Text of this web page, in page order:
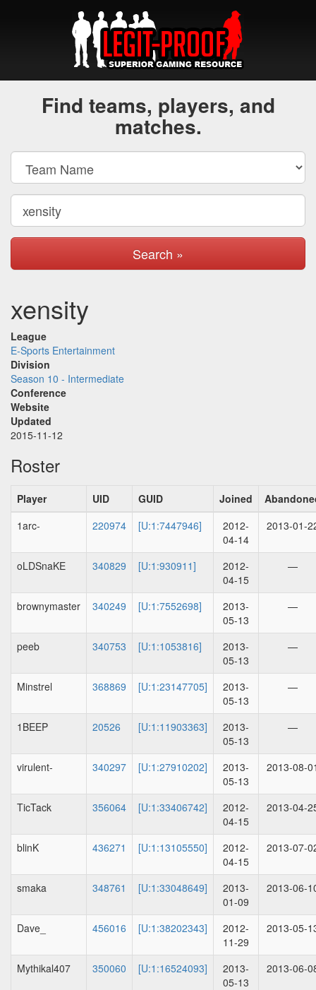
Find teams, players, and
matches.
Search »
xensity
League
E-Sports Entertainment
Division
Season 10 - Intermediate
Conference
Website
Updated
2015-11-12
Roster
Player UID GUID Joined
1arc-
220974 [U:1:7447946]
2012-
04-14
2013-01-
oLDSnaKE 340829 [U:1:930911]
2012-
04-15
—
brownymaster 340249 [U:1:7552698]
2013-
05-13
—
peeb 340753 [U:1:1053816]
2013-
05-13
—
Minstrel 368869 [U:1:23147705]
2013-
05-13
—
1BEEP 20526 [U:1:11903363]
2013-
05-13
—
virulent- 340297 [U:1:27910202]
2013-
05-13
2013-08-
TicTack 356064 [U:1:33406742]
2012-
04-15
2013-04-
blinK 436271 [U:1:13105550]
2012-
04-15
2013-07-
smaka 348761 [U:1:33048649]
2013-
01-09
2013-06-
Dave_ 456016 [U:1:38202343]
2012-
11-29
2013-05-
Mythikal407 350060 [U:1:16524093]
2013-
05-13
2013-06-